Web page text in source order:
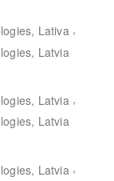
Lativa ,
Latvia
Latvia ,
Latvia
Latvia ,